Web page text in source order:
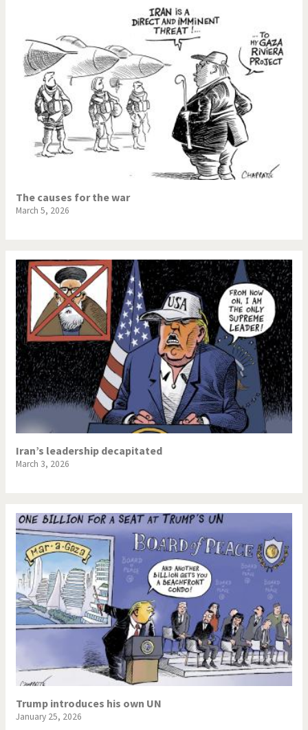
The causes for the war
March 5, 2026
Iran’s leadership decapitated
March 3, 2026
Trump introduces his own UN
January 25, 2026